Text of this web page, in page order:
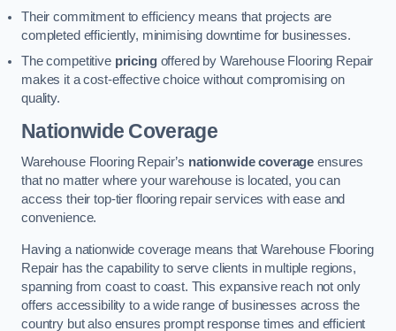
Their commitment to efficiency means that projects are
completed efficiently, minimising downtime for businesses.
The competitive pricingoffered by Warehouse Flooring Repair
makes it a cost-effective choice without compromising on
quality.
Nationwide Coverage
Warehouse Flooring Repair’s nationwide coverage ensures
that no matter where your warehouse is located, you can
access their top-tier flooring repair services with ease and
convenience.
Having a nationwide coverage means that Warehouse Flooring
Repair has the capability to serve clients in multiple regions,
spanning from coast to coast. This expansive reach not only
offers accessibility to a wide range of businesses across the
country but also ensures prompt response times and efficient